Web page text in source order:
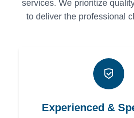
services. We prioritize
to deliver the professional
Experienced &